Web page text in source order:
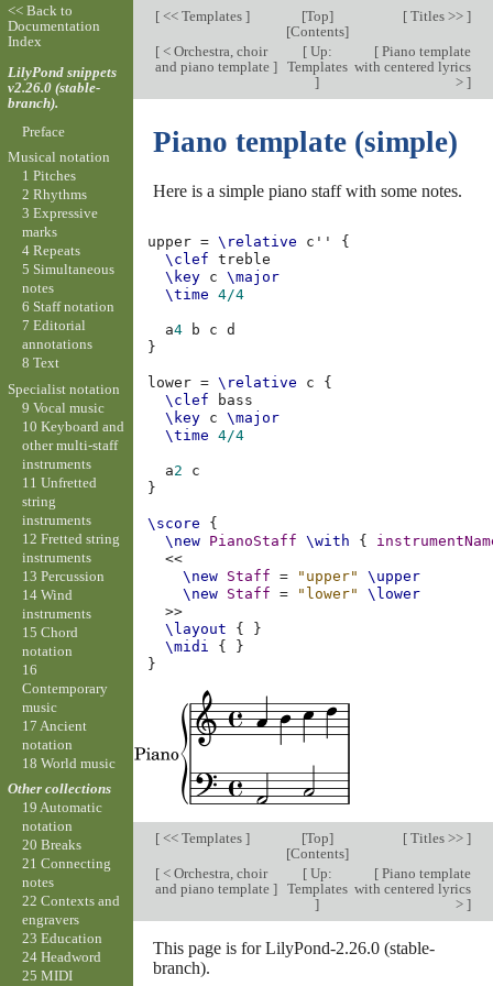
[<< Templates ] [Top]
[Contents]
[Titles >> ]
[< Orchestra, choir
and piano template ]
[Up:
Templates
]
[Piano template
with centered lyrics
> ]
Piano template (simple)
Here is a simple piano staff with some notes.
upper = \relative c''
{
\clef
treble
\key c
\major
\time
4/4
a4 b c
d
}
lower = \relative c
{
\clef
bass
\key c
\major
\time
4/4
a2
c
}
\score
{
\new PianoStaff \with {
<<
\new Staff = "upper"
\upper
\new Staff = "lower"
\lower
>>
\layout
{
}
\midi
{
}
}
[<< Templates ] [Top]
[Contents]
[Titles >> ]
[< Orchestra, choir
and piano template ]
[Up:
Templates
]
[Piano template
with centered lyrics
> ]
This page is for LilyPond-2.26.0 (stable-
branch).
<< Back to
Documentation
Index
LilyPond snippets
v2.26.0 (stable-
branch).
Preface
Musical notation
1 Pitches
2 Rhythms
3 Expressive
marks
4 Repeats
5 Simultaneous
notes
6 Staff notation
7 Editorial
annotations
8 Text
Specialist notation
9 Vocal music
10 Keyboard and
other multi-staff
instruments
11 Unfretted
string
instruments
12 Fretted string
instruments
13 Percussion
14 Wind
instruments
15 Chord
notation
16
Contemporary
music
17 Ancient
notation
18 World music
Other collections
19 Automatic
notation
20 Breaks
21 Connecting
notes
22 Contexts and
engravers
23 Education
24 Headword
25 MIDI